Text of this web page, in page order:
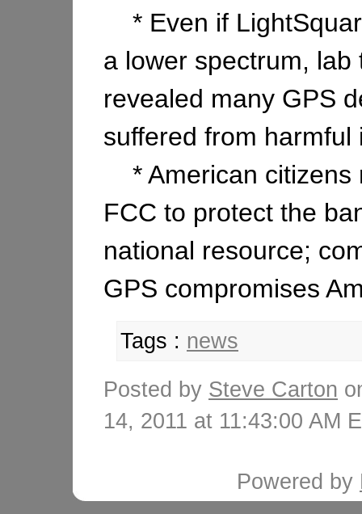
* Even if
a lower spectrum, lab
revealed many GPS
suffered from harmful
* American citizens
FCC to protect the
national resource;
GPS compromises
Tags : news
Posted by Steve Carton
14, 2011 at 11:43:00 AM
Powered by